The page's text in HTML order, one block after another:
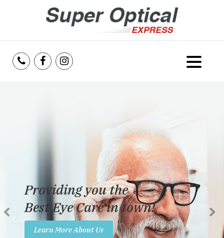
Services
Reviews
Insurance
Providing you the
Best Eye Care in town!
Learn More About Us